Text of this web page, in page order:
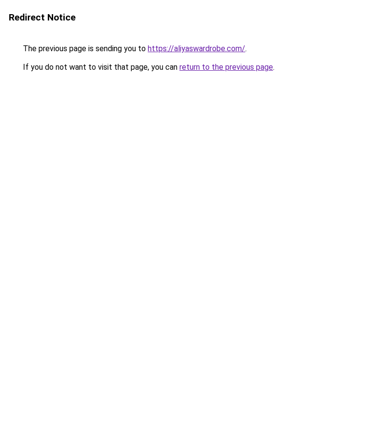
Redirect Notice
The previous page is sending you to https://aliyaswardrobe.com/.
If you do not want to visit that page, you can return to the previous page.